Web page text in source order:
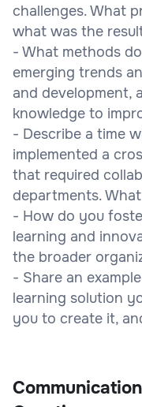
challenges. What
what was the
- What methods
emerging trends
and development,
knowledge to
- Describe a time
implemented a
that required
departments.
- How do you
learning and
the broader
- Share an
learning solution
you to create it,